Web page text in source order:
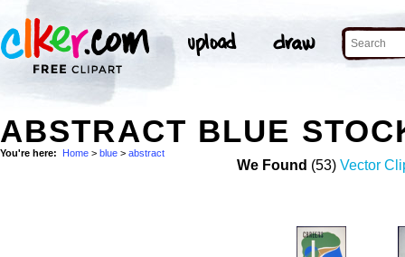
ABSTRACT BLUE
You're here: Home > blue > abstract
We Found (53) Vector